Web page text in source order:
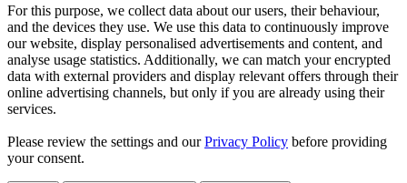
For this purpose, we collect data about our users, their behaviour,
and the devices they use. We use this data to continuously improve
our website, display personalised advertisements and content, and
analyse usage statistics. Additionally, we can match your encrypted
data with external providers and display relevant offers through their
online advertising channels, but only if you are already using their
services.
Please review the settings and ourPrivacy Policy before providing
your consent.